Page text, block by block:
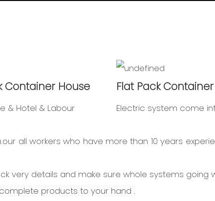
Container House
& Hotel & Labour
Flat Pack
Electric system come
all workers who have more than 10 years
very details and make sure whole systems going
products to your hand .